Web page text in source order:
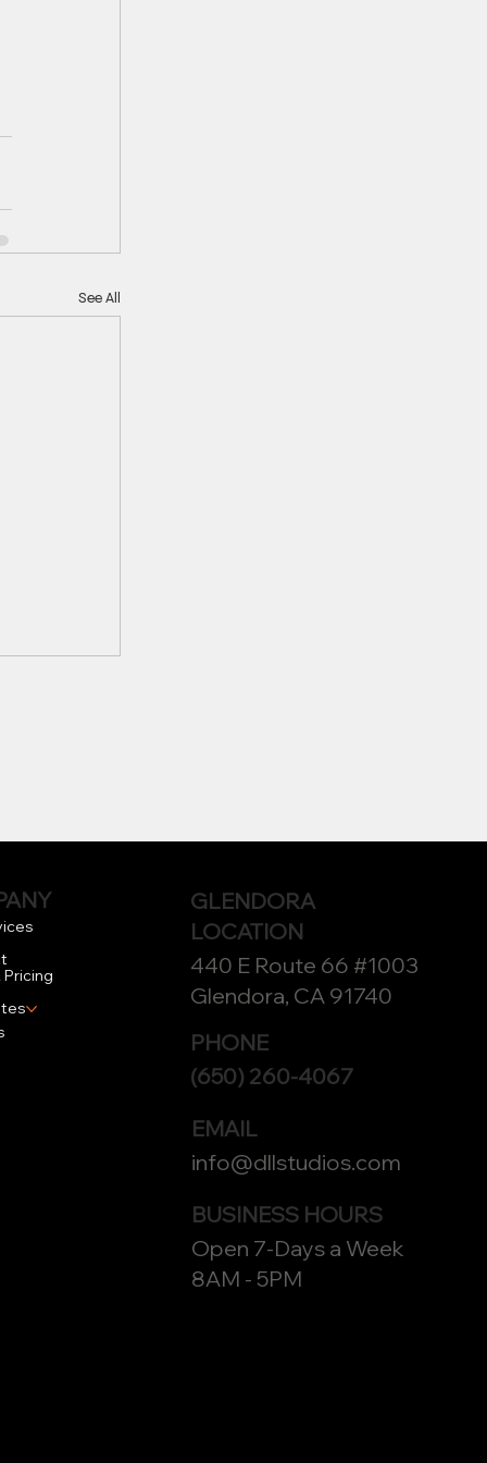
See All
Pricing
GLENDORA
LOCATION
440 E Route 66 #1003
Glendora, CA 91740
PHONE
(650) 260-4067
EMAIL
info@dllstudios.com
BUSINESS HOURS
Open 7-Days a Week
8AM - 5PM